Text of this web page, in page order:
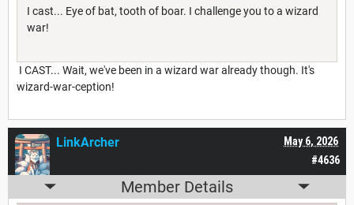
I cast... Eye of bat, tooth of boar. I challenge you to a wizard
war!
I CAST... Wait, we've been in a wizard war already though. It's
wizard-war-ception!
#4636
May 6, 2026
LinkArcher
Member Details